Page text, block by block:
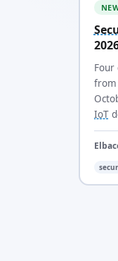
Four
from
IoT